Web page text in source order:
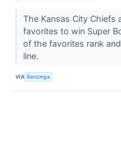
The Kansas City
favorites to win Super
of the favorites rank
line.
VIA Benzinga